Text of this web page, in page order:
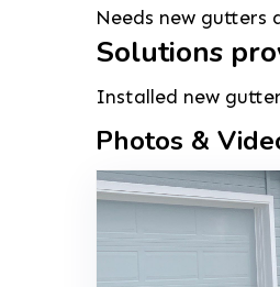
Needs new gutters
Solutions
Installed new
Photos &